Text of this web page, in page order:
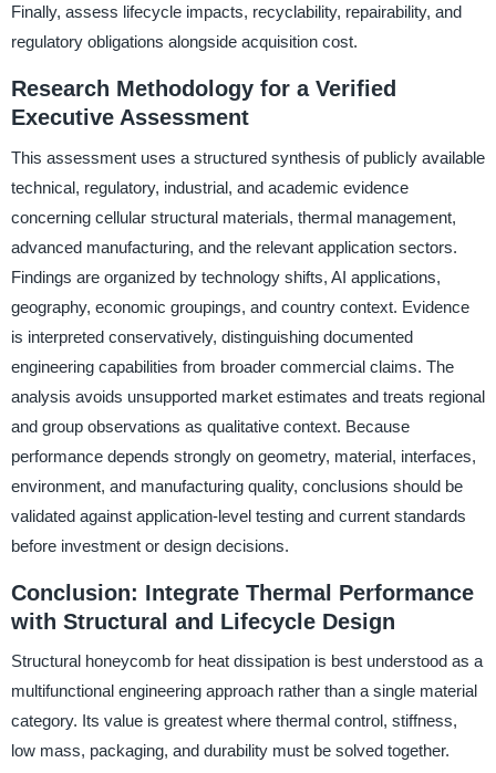
Finally, assess lifecycle impacts, recyclability, repairability, and
regulatory obligations alongside acquisition cost.
Research Methodology for a Verified
Executive Assessment
This assessment uses a structured synthesis of publicly available
technical, regulatory, industrial, and academic evidence
concerning cellular structural materials, thermal management,
advanced manufacturing, and the relevant application sectors.
Findings are organized by technology shifts, AI applications,
geography, economic groupings, and country context. Evidence
is interpreted conservatively, distinguishing documented
engineering capabilities from broader commercial claims. The
analysis avoids unsupported market estimates and treats regional
and group observations as qualitative context. Because
performance depends strongly on geometry, material, interfaces,
environment, and manufacturing quality, conclusions should be
validated against application-level testing and current standards
before investment or design decisions.
Conclusion: Integrate Thermal Performance
with Structural and Lifecycle Design
Structural honeycomb for heat dissipation is best understood as a
multifunctional engineering approach rather than a single material
category. Its value is greatest where thermal control, stiffness,
low mass, packaging, and durability must be solved together.